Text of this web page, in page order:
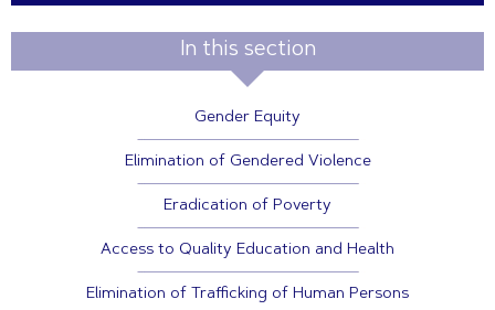
In this section
Gender Equity
Elimination of Gendered Violence
Eradication of Poverty
Access to Quality Education and Health
Elimination of Trafficking of Human Persons